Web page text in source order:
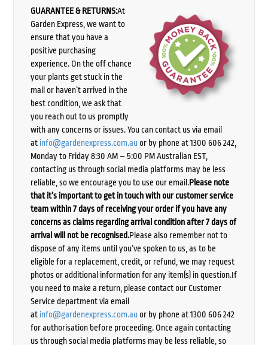
GUARANTEE & RETURNS:At
Garden Express, we want to
ensure that you have a
positive purchasing
experience. On the off chance
your plants get stuck in the
mail or haven’t arrived in the
best condition, we ask that
you reach out to us promptly
with any concerns or issues. You can contact us via email
at info@gardenexpress.com.auor by phone at 1300 606 242,
Monday to Friday 8:30 AM – 5:00 PM Australian EST,
contacting us through social media platforms may be less
reliable, so we encourage you to use our email.Please note
that it’s important to get in touch with our customer service
team within 7 days of receiving your order if you have any
concerns as claims regarding arrival condition after 7 days of
arrival will not be recognised.Please also remember not to
dispose of any items until you’ve spoken to us, as to be
eligible for a replacement, credit, or refund, we may request
photos or additional information for any item(s) in question.If
you need to make a return, please contact our Customer
Service department via email
at info@gardenexpress.com.auor by phone at 1300 606 242
for authorisation before proceeding. Once again contacting
us through social media platforms may be less reliable, so